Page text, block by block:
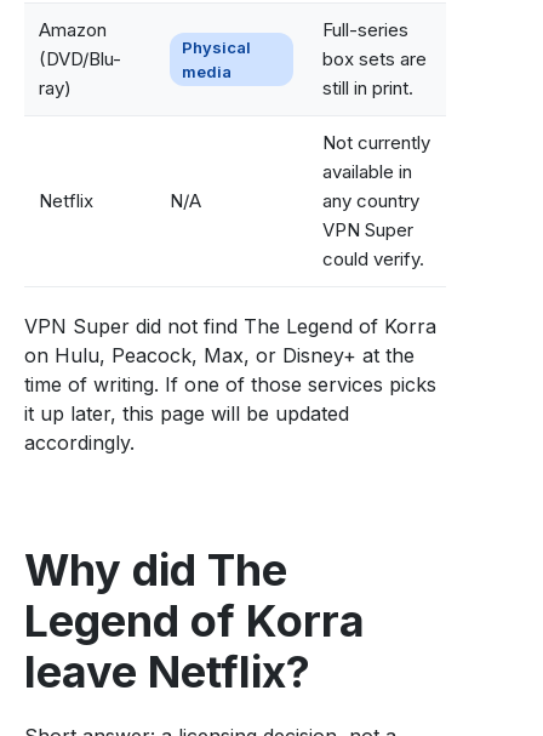
Amazon
(DVD/Blu-
ray)
Physical
media
Full-series
box sets are
still in print.
Netflix N/A
Not currently
available in
any country
VPN Super
could verify.
VPN Super did not find The Legend of Korra
on Hulu, Peacock, Max, or Disney+ at the
time of writing. If one of those services picks
it up later, this page will be updated
accordingly.
Why did The
Legend of Korra
leave Netflix?